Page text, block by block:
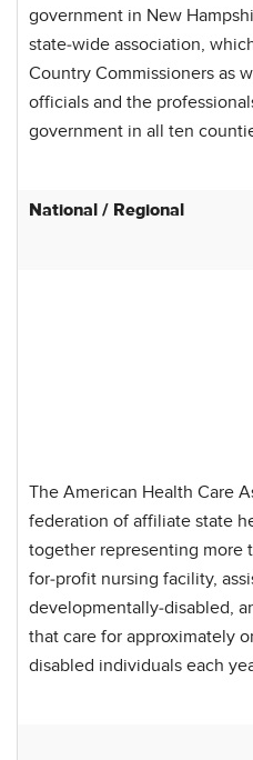
government in New
state-wide association,
Country Commissioners as
officials and the
government in all ten
National / Regional
The American Health Care
federation of affiliate state
together representing more
for-profit nursing facility,
developmentally-disabled,
that care for approximately
disabled individuals each